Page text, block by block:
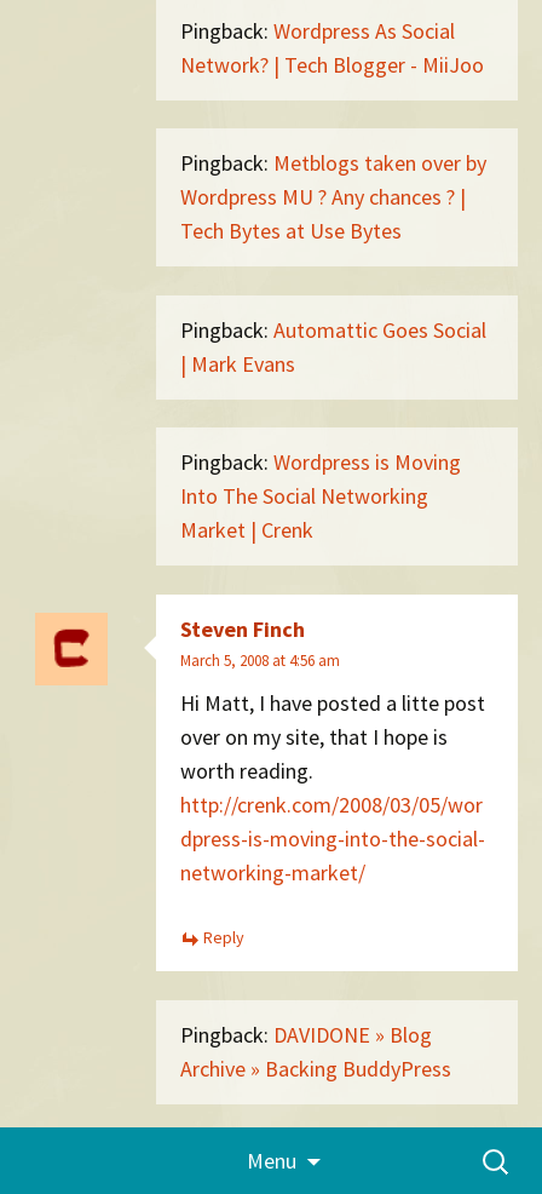
Pingback: Wordpress As Social
Network? | Tech Blogger - MiiJoo
Pingback: Metblogs taken over by
Wordpress MU ? Any chances ? |
Tech Bytes at Use Bytes
Pingback: Automattic Goes Social
| Mark Evans
Pingback: Wordpress is Moving
Into The Social Networking
Market | Crenk
Steven Finch
March 5, 2008 at 4:56 am
Hi Matt, I have posted a litte post
over on my site, that I hope is
worth reading.
http://crenk.com/2008/03/05/wor
dpress-is-moving-into-the-social-
networking-market/
Reply
Pingback: DAVIDONE » Blog
Archive » Backing BuddyPress
Scott O'Raw
Menu
Search
for: